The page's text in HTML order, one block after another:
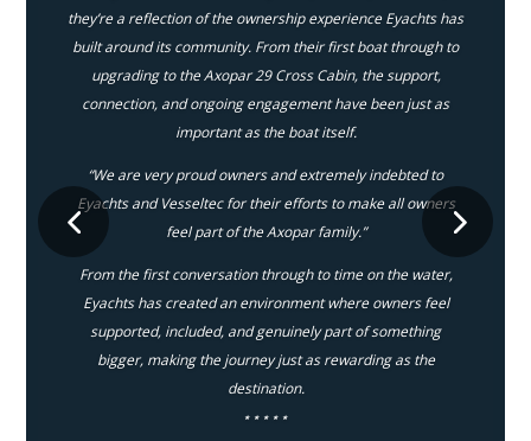
they’re a reflection of the ownership experience Eyachts has
built around its community. From their first boat through to
upgrading to the Axopar 29 Cross Cabin, the support,
connection, and ongoing engagement have been just as
important as the boat itself.
“We are very proud owners and extremely indebted to
Eyachts and Vesseltec for their efforts to make all owners
feel part of the Axopar family.”
From the first conversation through to time on the water,
Eyachts has created an environment where owners feel
supported, included, and genuinely part of something
bigger, making the journey just as rewarding as the
destination.
⋆⋆⋆⋆⋆